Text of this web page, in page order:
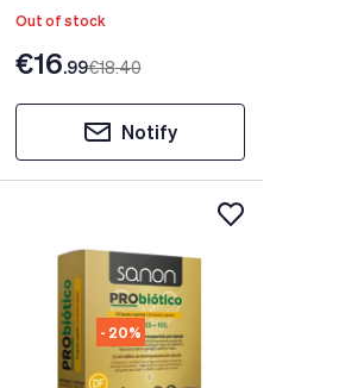
Out of stock
€16.99€18.40
Notify
- 20%